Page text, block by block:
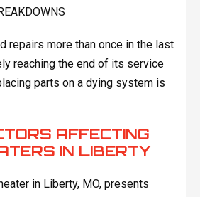
repairs more than once in the last
reaching the end of its service
parts on a dying system is
AFFECTING
IN LIBERTY
in Liberty, MO, presents